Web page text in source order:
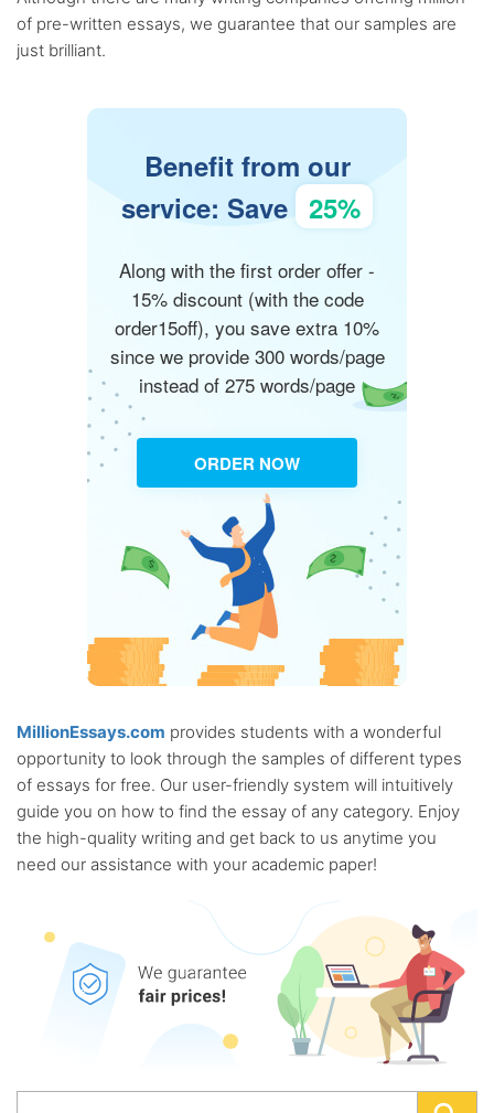
of pre-written essays, we guarantee that our samples are
just brilliant.
Benefit from our
service: Save 25%
Along with the first order offer -
15% discount (with the code
order15off), you save extra 10%
since we provide 300 words/page
instead of 275 words/page
ORDER NOW
MillionEssays.com provides students with a wonderful
opportunity to look through the samples of different types
of essays for free. Our user-friendly system will intuitively
guide you on how to find the essay of any category. Enjoy
the high-quality writing and get back to us anytime you
need our assistance with your academic paper!